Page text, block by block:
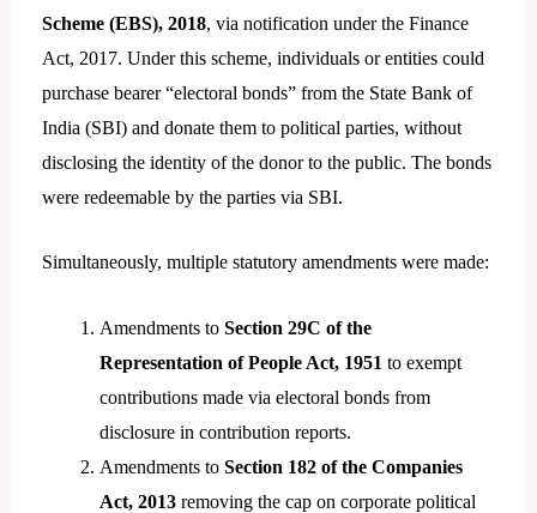
Scheme (EBS), 2018, via notification under the Finance
Act, 2017. Under this scheme, individuals or entities could
purchase bearer “electoral bonds” from the State Bank of
India (SBI) and donate them to political parties, without
disclosing the identity of the donor to the public. The bonds
were redeemable by the parties via SBI.
Simultaneously, multiple statutory amendments were made:
Amendments to Section 29C of the
Representation of People Act, 1951 to exempt
contributions made via electoral bonds from
disclosure in contribution reports.
Amendments to Section 182 of the Companies
Act, 2013removing the cap on corporate political